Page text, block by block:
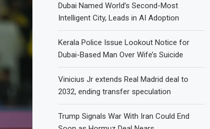
Dubai Named World’s Second-Most
Intelligent City, Leads in AI Adoption
Kerala Police Issue Lookout Notice for
Dubai-Based Man Over Wife’s Suicide
Vinicius Jr extends Real Madrid deal to
2032, ending transfer speculation
Trump Signals War With Iran Could End